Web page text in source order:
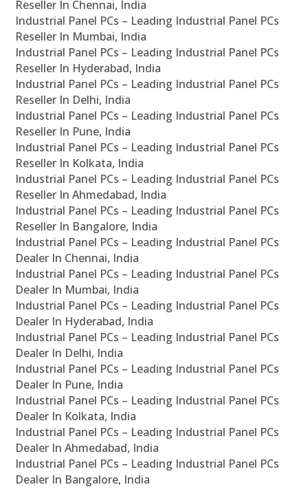
Reseller In Chennai, India
Industrial Panel PCs – Leading Industrial Panel PCs
Reseller In Mumbai, India
Industrial Panel PCs – Leading Industrial Panel PCs
Reseller In Hyderabad, India
Industrial Panel PCs – Leading Industrial Panel PCs
Reseller In Delhi, India
Industrial Panel PCs – Leading Industrial Panel PCs
Reseller In Pune, India
Industrial Panel PCs – Leading Industrial Panel PCs
Reseller In Kolkata, India
Industrial Panel PCs – Leading Industrial Panel PCs
Reseller In Ahmedabad, India
Industrial Panel PCs – Leading Industrial Panel PCs
Reseller In Bangalore, India
Industrial Panel PCs – Leading Industrial Panel PCs
Dealer In Chennai, India
Industrial Panel PCs – Leading Industrial Panel PCs
Dealer In Mumbai, India
Industrial Panel PCs – Leading Industrial Panel PCs
Dealer In Hyderabad, India
Industrial Panel PCs – Leading Industrial Panel PCs
Dealer In Delhi, India
Industrial Panel PCs – Leading Industrial Panel PCs
Dealer In Pune, India
Industrial Panel PCs – Leading Industrial Panel PCs
Dealer In Kolkata, India
Industrial Panel PCs – Leading Industrial Panel PCs
Dealer In Ahmedabad, India
Industrial Panel PCs – Leading Industrial Panel PCs
Dealer In Bangalore, India